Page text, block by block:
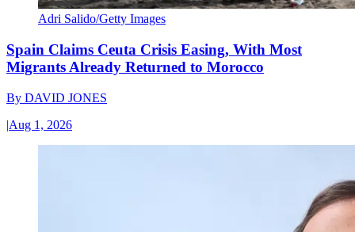
Adri Salido/Getty Images
Spain Claims Ceuta Crisis Easing, With Most
Migrants Already Returned to Morocco
By DAVID JONES
|Aug 1, 2026